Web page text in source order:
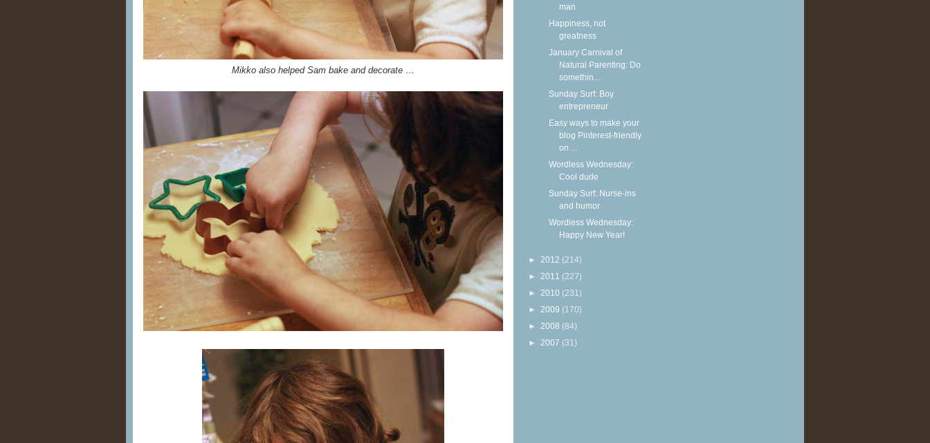
Mikko also helped Sam bake and decorate …
man
Happiness, not
greatness
January Carnival of
Natural Parenting: Do
somethin...
Sunday Surf: Boy
entrepreneur
Easy ways to make your
blog Pinterest-friendly
on ...
Wordless Wednesday:
Cool dude
Sunday Surf: Nurse-ins
and humor
Wordless Wednesday:
Happy New Year!
► 2012 (214)
► 2011 (227)
► 2010 (231)
► 2009 (170)
► 2008 (84)
► 2007 (31)